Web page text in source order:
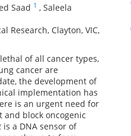
Saad 1 , Saleela
Research, Clayton, VIC,
of all cancer types,
cancer are
the development of
implementation has
is an urgent need for
block oncogenic
a DNA sensor of